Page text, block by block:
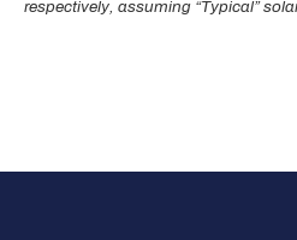
respectively, assuming “Typical”